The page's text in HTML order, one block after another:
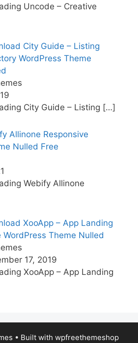
Uncode – Creative
City Guide – Listing
WordPress Theme
City Guide – Listing […]
Allinone Responsive
Nulled Free
Webify Allinone
XooApp – App Landing
WordPress Theme Nulled
17, 2019
XooApp – App Landing
• Built with wpfreethemeshop